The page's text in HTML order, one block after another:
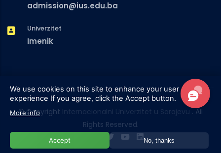
admission@ius.edu.ba
Univerzitet
Imenik
© Copyright Internacionalni Univerzitet u Sarajevu . All
Rights Reserved.
We use cookies on this site to enhance your user
experience If you agree, click the Accept button.
More info
Accept No, thanks